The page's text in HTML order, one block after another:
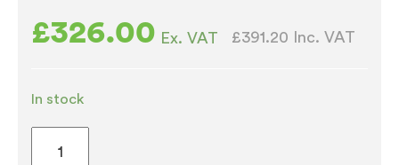
£326.00 Ex. VAT £391.20 Inc. VAT
In stock